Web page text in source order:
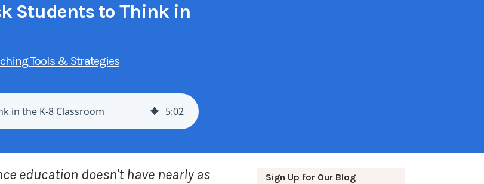
Students to Think in
Tools & Strategies
in the K-8 Classroom 5:02
education doesn't have nearly as
Sign Up for Our Blog